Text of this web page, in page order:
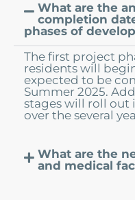
What are the
completion
phases of
The first project
residents will
expected to be
Summer 2025.
stages will roll out
over the several
What are the
and medical